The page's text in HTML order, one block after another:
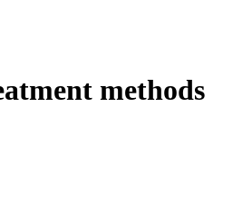
methods